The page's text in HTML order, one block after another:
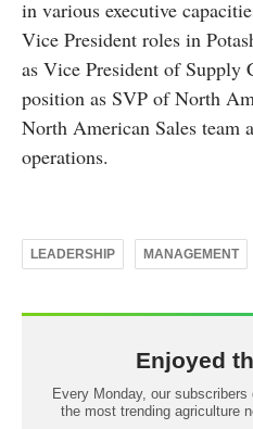
in various executive
Vice President roles in
as Vice President of Supply
position as SVP of North
North American Sales team
operations.
LEADERSHIP MANAGEMENT
Enjoyed
Every Monday, our
the most trending agriculture